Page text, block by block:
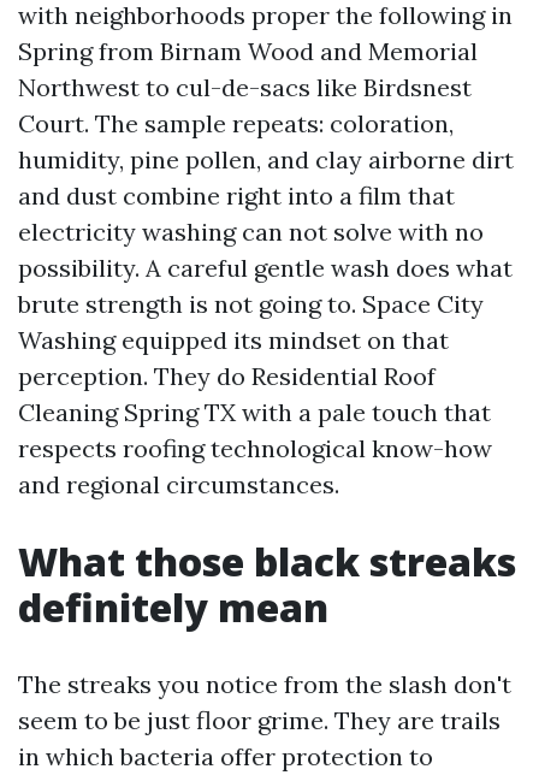
with neighborhoods proper the following in
Spring from Birnam Wood and Memorial
Northwest to cul-de-sacs like Birdsnest
Court. The sample repeats: coloration,
humidity, pine pollen, and clay airborne dirt
and dust combine right into a film that
electricity washing can not solve with no
possibility. A careful gentle wash does what
brute strength is not going to. Space City
Washing equipped its mindset on that
perception. They do Residential Roof
Cleaning Spring TX with a pale touch that
respects roofing technological know-how
and regional circumstances.
What those black streaks
definitely mean
The streaks you notice from the slash don't
seem to be just floor grime. They are trails
in which bacteria offer protection to